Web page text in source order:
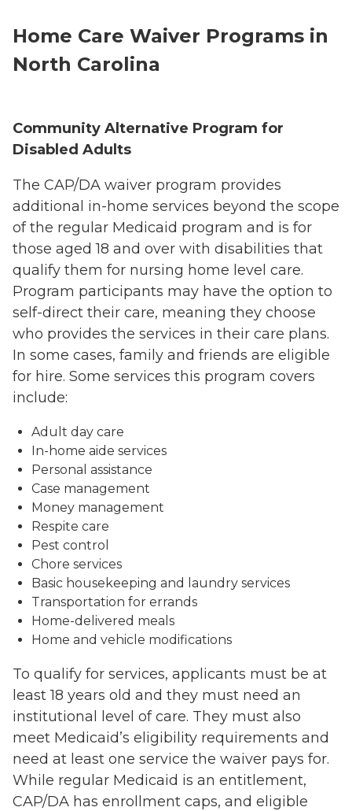
Home Care Waiver Programs in
North Carolina
Community Alternative Program for
Disabled Adults
The CAP/DA waiver program provides
additional in-home services beyond the scope
of the regular Medicaid program and is for
those aged 18 and over with disabilities that
qualify them for nursing home level care.
Program participants may have the option to
self-direct their care, meaning they choose
who provides the services in their care plans.
In some cases, family and friends are eligible
for hire. Some services this program covers
include:
Adult day care
In-home aide services
Personal assistance
Case management
Money management
Respite care
Pest control
Chore services
Basic housekeeping and laundry services
Transportation for errands
Home-delivered meals
Home and vehicle modifications
To qualify for services, applicants must be at
least 18 years old and they must need an
institutional level of care. They must also
meet Medicaid’s eligibility requirements and
need at least one service the waiver pays for.
While regular Medicaid is an entitlement,
CAP/DA has enrollment caps, and eligible